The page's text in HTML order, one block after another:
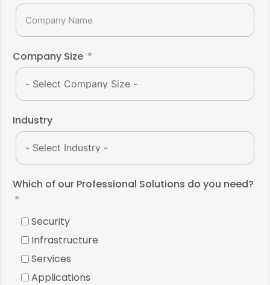
Company Size
Industry
Which of our Professional Solutions do you need?
Security
Infrastructure
Services
Applications